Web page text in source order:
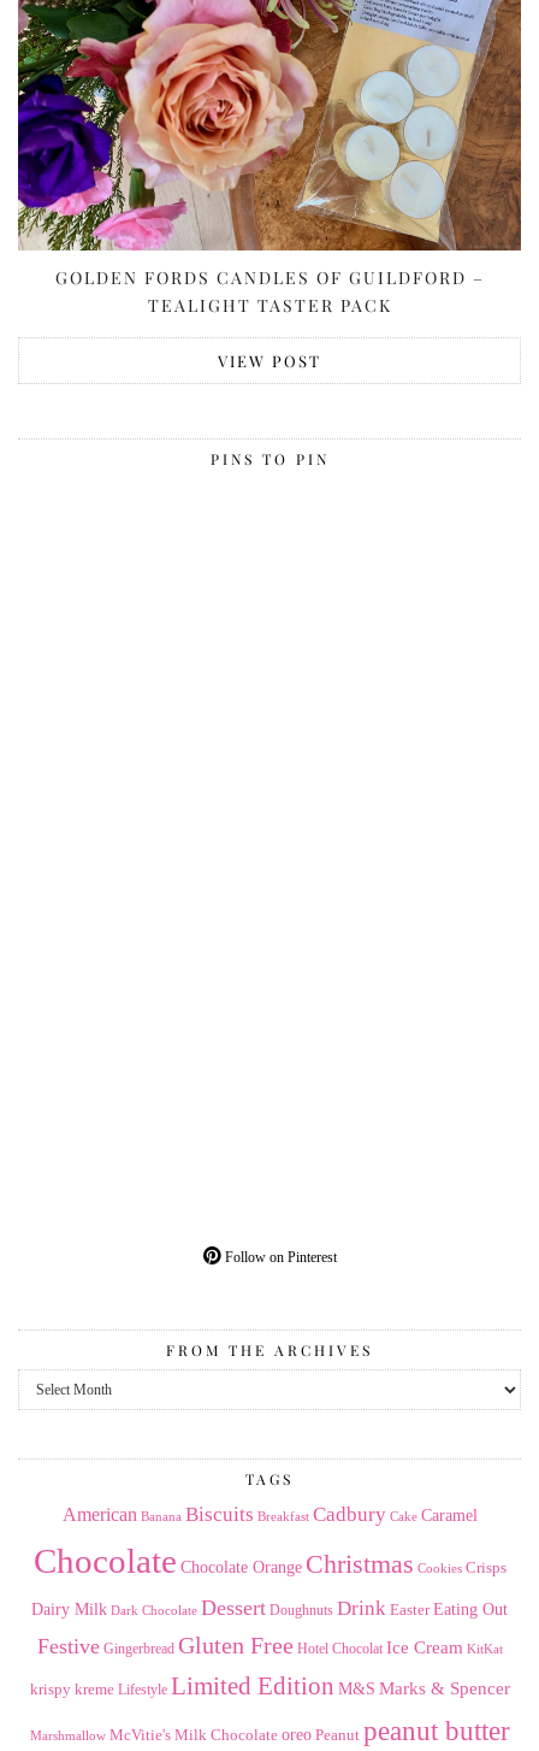
GOLDEN FORDS CANDLES OF GUILDFORD –
TEALIGHT TASTER PACK
VIEW POST
PINS TO PIN
Follow on Pinterest
FROM THE ARCHIVES
From
the
TAGS
American Banana Biscuits Breakfast Cadbury Cake Caramel
Chocolate Chocolate Orange Christmas Cookies Crisps
Dairy Milk Dark Chocolate Dessert Doughnuts Drink Easter Eating Out
Festive Gingerbread Gluten Free Hotel Chocolat Ice Cream KitKat
krispy kreme Lifestyle Limited Edition M&S Marks & Spencer
Marshmallow McVitie's Milk Chocolate oreo Peanut peanut butter